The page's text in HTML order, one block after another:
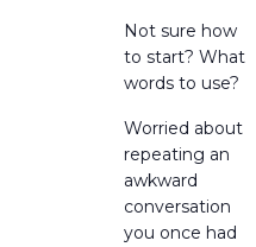
Not sure how
to start? What
words to use?
Worried about
repeating an
awkward
conversation
you once had